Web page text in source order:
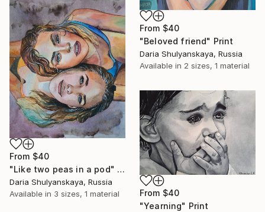
From $40
"Beloved friend" Print
Daria Shulyanskaya, Russia
Available in 2 sizes, 1 material
From $40
"Like two peas in a pod" Print
Daria Shulyanskaya, Russia
Available in 3 sizes, 1 material From $40
"Yearning" Print